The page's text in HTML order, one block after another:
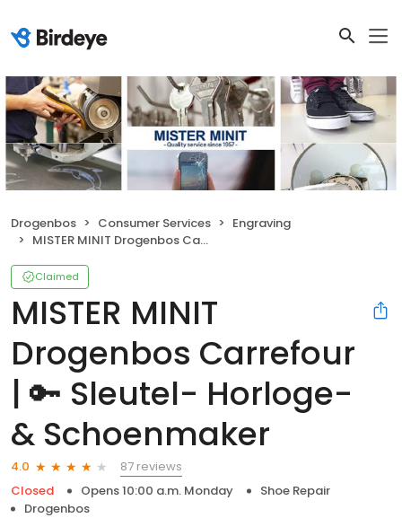
Drogenbos Consumer Services
Engraving
MISTER MINIT Drogenbos Carrefour | 🔑 Sleutel- Horloge- & Schoenmaker
Claimed
MISTER MINIT
Drogenbos Carrefour
| 🔑 Sleutel- Horloge-
& Schoenmaker
4.0
87 reviews
Closed
Opens 10:00 a.m. Monday
Shoe Repair
Drogenbos